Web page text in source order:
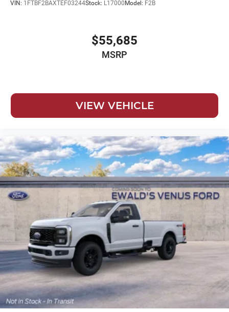
VIN: 1FTBF2BAXTEF03244Stock: L17000Model: F2B
$55,685
MSRP
VIEW VEHICLE